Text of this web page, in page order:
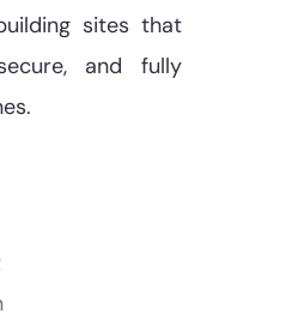
sites that
and fully